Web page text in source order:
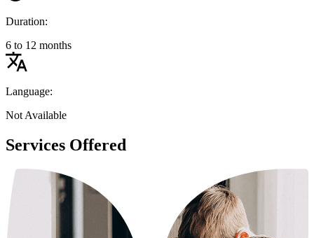
Duration:
6 to 12 months
Language:
Not Available
Services Offered